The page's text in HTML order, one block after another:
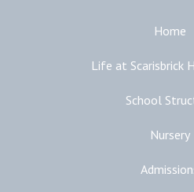
Home
Life at Scarisbrick
School
Nursery